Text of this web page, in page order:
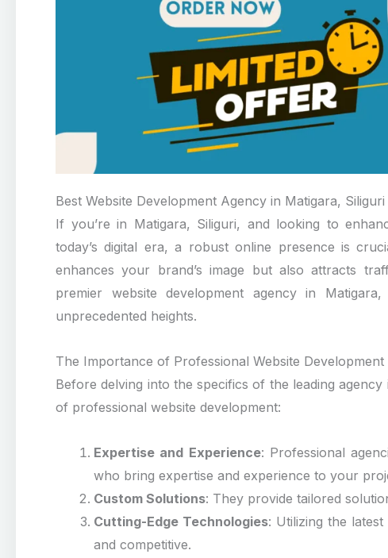
Best Website Development Agency in Matigara, Siliguri
If you’re in Matigara, Siliguri, and looking to
today’s digital era, a robust online presence is
enhances your brand’s image but also attracts
premier website development agency in
unprecedented heights.
The Importance of Professional Website Development
Before delving into the specifics of the leading
of professional website development:
Expertise and Experience: Professional
who bring expertise and experience to your
Custom Solutions: They provide tailored
Cutting-Edge Technologies: Utilizing the
and competitive.